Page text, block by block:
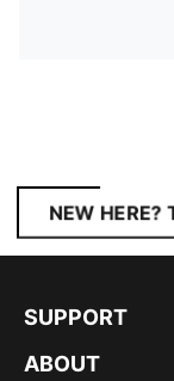
NEW HERE?
SUPPORT
ABOUT